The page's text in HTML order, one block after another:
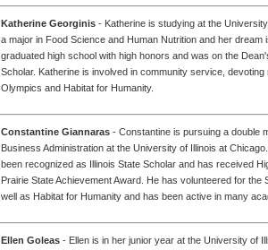
Katherine Georginis - Katherine is studying at the
a major in Food Science and Human Nutrition and her
graduated high school with high honors and was on the
Scholar. Katherine is involved in community service,
Olympics and Habitat for Humanity.
Constantine Giannaras - Constantine is pursuing a double
Business Administration at the University of Illinois at
been recognized as Illinois State Scholar and has received
Prairie State Achievement Award. He has volunteered for the
well as Habitat for Humanity and has been active in many
Ellen Goleas - Ellen is in her junior year at the University of